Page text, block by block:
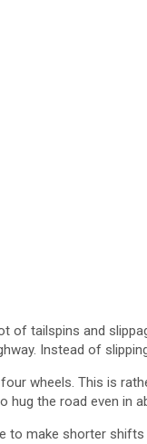
of tailspins and
Instead of
wheels. This is
hug the road even in
make shorter